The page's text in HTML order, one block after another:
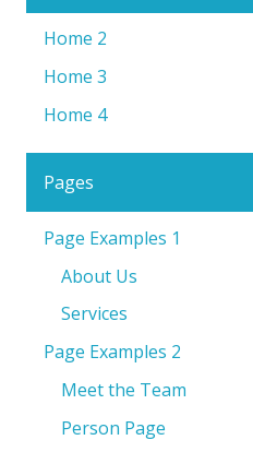
Home 2
Home 3
Home 4
Pages
Page Examples 1
About Us
Services
Page Examples 2
Meet the Team
Person Page